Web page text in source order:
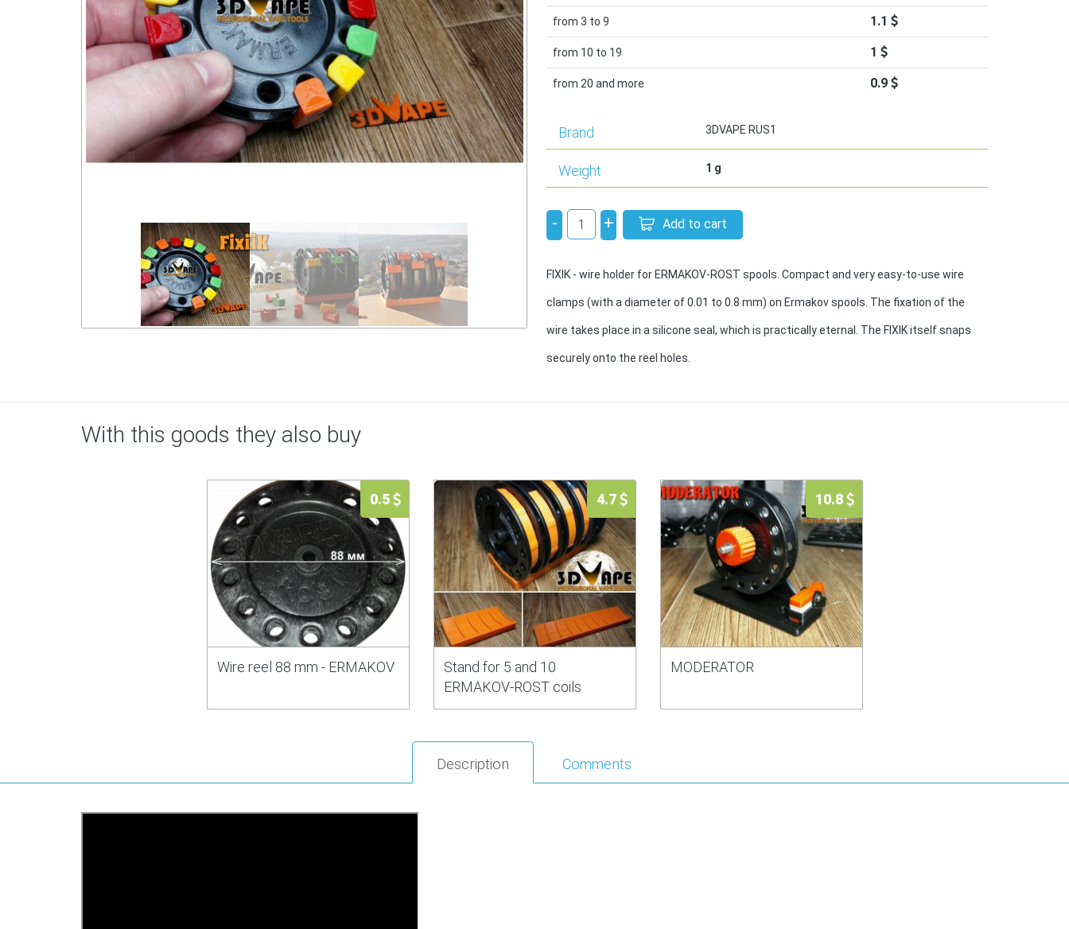
from 3 to 9 1.1
from 10 to 19 1
from 20 and more 0.9
Brand 3DVAPE RUS1
Weight 1 g
- + Add to cart
FIXIK - wire holder for ERMAKOV-ROST spools. Compact and very easy-to-use wire
clamps (with a diameter of 0.01 to 0.8 mm) on Ermakov spools. The fixation of the
wire takes place in a silicone seal, which is practically eternal. The FIXIK itself snaps
securely onto the reel holes.
With this goods they also buy
0.5
Wire reel 88 mm - ERMAKOV
4.7
Stand for 5 and 10
ERMAKOV-ROST coils
10.8
MODERATOR
Description Comments